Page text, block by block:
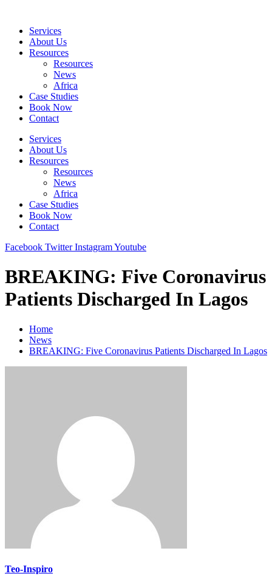
contentServices
About Us
Resources
Resources
News
Africa
Case Studies
Book Now
Contact
Services
About Us
Resources
Resources
News
Africa
Case Studies
Book Now
Contact
Facebook Twitter InstagramYoutube
BREAKING: Five Coronavirus
Patients Discharged In Lagos
Home
News
BREAKING: Five Coronavirus Patients Discharged In Lagos
Teo-Inspiro